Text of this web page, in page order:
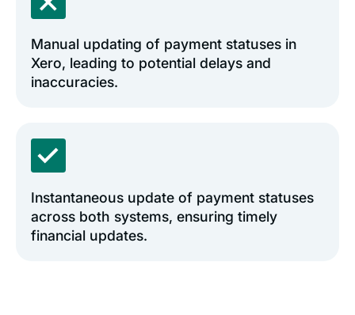
Manual updating of payment statuses in
Xero, leading to potential delays and
inaccuracies.
Instantaneous update of payment statuses
across both systems, ensuring timely
financial updates.